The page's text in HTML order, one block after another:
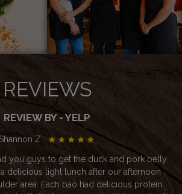
REVIEWS
REVIEW BY - YELP
Shannon Z.:
you guys to get the duck and pork belly
delicious light lunch after our afternoon
area. Each bao had delicious protein